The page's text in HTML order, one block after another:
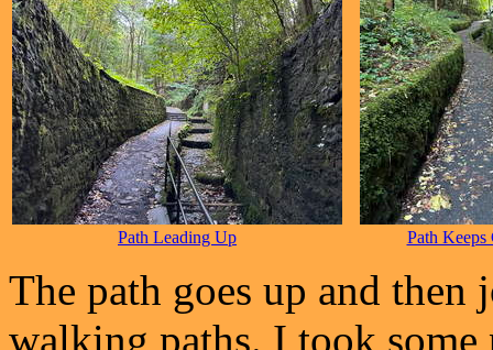
Path Leading Up Path
The path goes up and
walking paths. I took